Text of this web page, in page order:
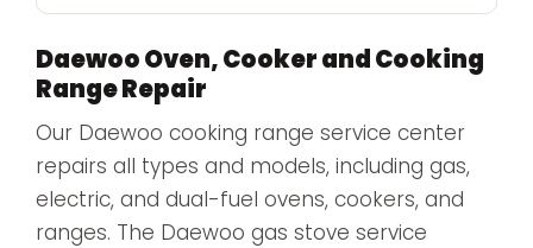
Daewoo Oven, Cooker and Cooking
Range Repair
Our Daewoo cooking range service center
repairs all types and models, including gas,
electric, and dual-fuel ovens, cookers, and
ranges. The Daewoo gas stove service